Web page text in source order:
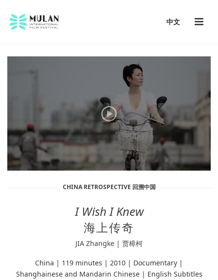
中文
CHINA RETROSPECTIVE 回溯中国
I Wish I Knew
海上传奇
JIA Zhangke | 贾樟柯
China | 119 minutes | 2010 | Documentary |
Shanghainese and Mandarin Chinese| English Subtitles